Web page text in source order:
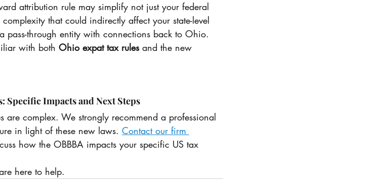
attribution rule may simplify not just your federal
that could indirectly affect your state-level
pass-through entity with connections back to Ohio.
with both Ohio expat tax rules and the new
Specific Impacts and Next Steps
are complex. We strongly recommend a professional
in light of these new laws. Contact our firm
how the OBBBA impacts your specific US tax
here to help.